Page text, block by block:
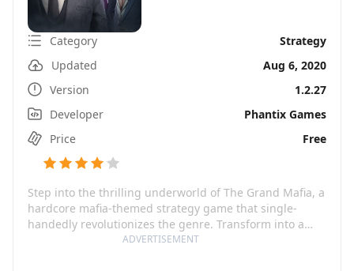
ADVERTISEMENT
Category
Strategy
Updated
Aug 6, 2020
Version
1.2.27
Developer
Phantix Games
Price
Free
Step into the thrilling underworld of The Grand Mafia, a
hardcore mafia-themed strategy game that single-
handedly revolutionizes the genre. Transform into a
mafia boss, conquer turfs, rally your crew and seek